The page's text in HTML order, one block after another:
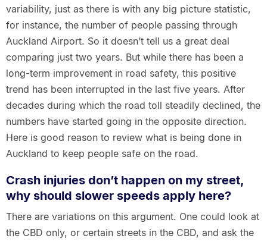
variability, just as there is with any big picture statistic,
for instance, the number of people passing through
Auckland Airport. So it doesn’t tell us a great deal
comparing just two years. But while there has been a
long-term improvement in road safety, this positive
trend has been interrupted in the last five years. After
decades during which the road toll steadily declined, the
numbers have started going in the opposite direction.
Here is good reason to review what is being done in
Auckland to keep people safe on the road.
Crash injuries don’t happen on my street,
why should slower speeds apply here?
There are variations on this argument. One could look at
the CBD only, or certain streets in the CBD, and ask the